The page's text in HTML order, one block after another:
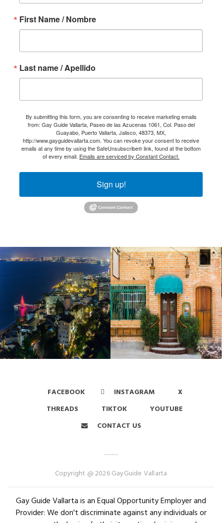
First Name / Nombre
Last name / Apellido
By submitting this form, you are consenting to receive marketing emails
from: Gay Guide Vallarta, Paseo de las Azucenas 1061, Col. Paso del
Guayabo, Puerto Vallarta, Jalisco, 48373, MX,
http://www.gayguidevallarta.com. You can revoke your consent to receive
emails at any time by using the SafeUnsubscribe® link, found at the bottom
of every email. Emails are serviced by Constant Contact.
Sign up!
FACEBOOK INSTAGRAM
X
THREADS
TIKTOK
YOUTUBE
CONTACT US
Copyright @ 2026 GayGuide Vallarta
Gay Guide Vallarta is an Equal Opportunity Employer and
Provider: We don't discriminate against any individuals or